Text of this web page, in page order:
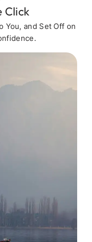
Click
You, and Set Off on